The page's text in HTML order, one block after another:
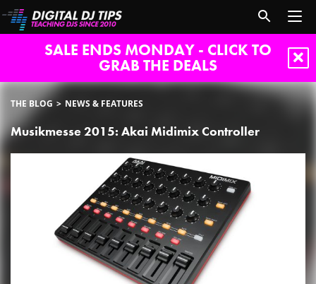
SALE ENDS MONDAY - CLICK TO
GRAB THE DEALS
THE BLOG NEWS & FEATURES
Musikmesse 2015: Akai Midimix Controller